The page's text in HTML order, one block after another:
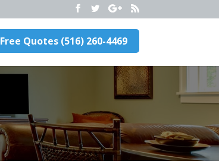
Free Quotes (516) 260-4469